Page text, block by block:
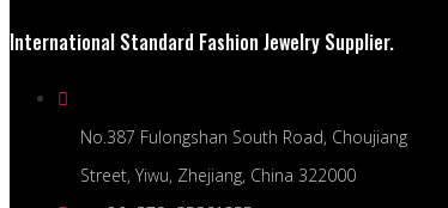
International Standard Fashion Jewelry Supplier.
No.387 Fulongshan South Road, Choujiang
Street, Yiwu, Zhejiang, China 322000